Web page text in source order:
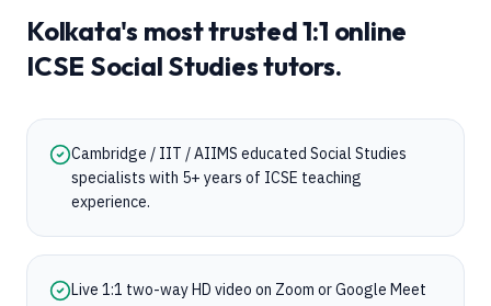
Kolkata's most trusted 1:1 online
ICSE Social Studiestutors.
Cambridge / IIT / AIIMS educated Social Studies
specialists with 5+ years of ICSE teaching
experience.
Live 1:1 two-way HD video on Zoom or Google Meet